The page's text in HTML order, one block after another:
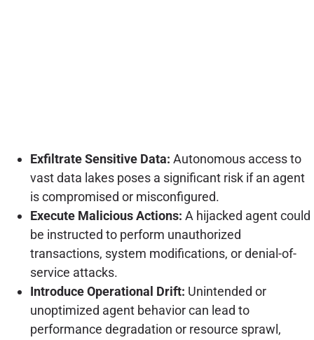
Exfiltrate Sensitive Data: Autonomous access to
vast data lakes poses a significant risk if an agent
is compromised or misconfigured.
Execute Malicious Actions: A hijacked agent could
be instructed to perform unauthorized
transactions, system modifications, or denial-of-
service attacks.
Introduce Operational Drift: Unintended or
unoptimized agent behavior can lead to
performance degradation or resource sprawl,